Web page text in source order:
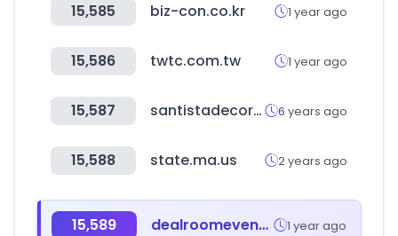
15,585 biz-con.co.kr 1 year ago
15,586 twtc.com.tw 1 year ago
15,587 santistadecora.com.br 6 years ago
15,588 state.ma.us 2 years ago
15,589 dealroomevents.com 1 year ago